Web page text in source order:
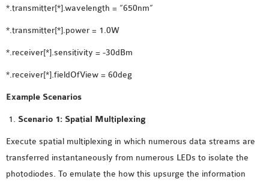
*.transmitter[*].wavelength = “650nm”
*.transmitter[*].power = 1.0W
*.receiver[*].sensitivity = -30dBm
*.receiver[*].fieldOfView = 60deg
Example Scenarios
Scenario 1: Spatial Multiplexing
Execute spatial multiplexing in which numerous data streams are
transferred instantaneously from numerous LEDs to isolate the
photodiodes. To emulate the how this upsurge the information